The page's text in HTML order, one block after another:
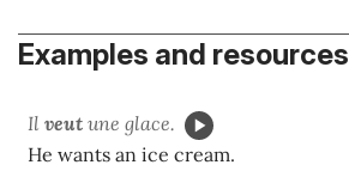
Examples and resources
Il veut une glace.
He wants an ice cream.